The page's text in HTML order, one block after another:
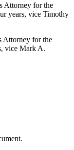
Attorney for the
years, vice Timothy
Attorney for the
vice Mark A.